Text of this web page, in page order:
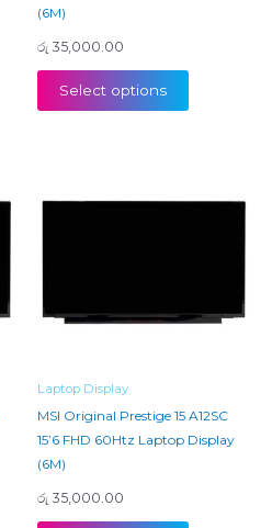
(6M)
රු 35,000.00
Select options
Laptop Display
MSI Original Prestige 15 A12SC
15’6 FHD 60Htz Laptop Display
(6M)
රු 35,000.00